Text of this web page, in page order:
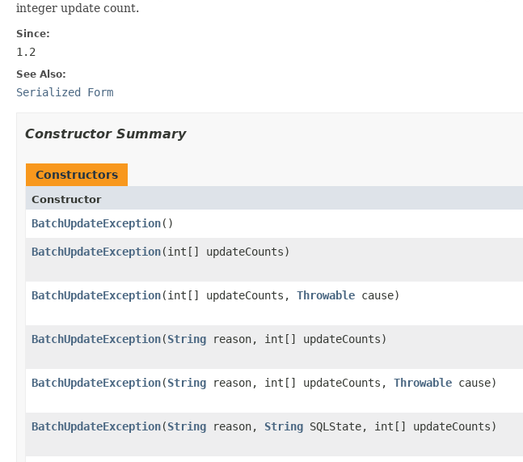
integer update count.
Since:
1.2
See Also:
Serialized Form
Constructor Summary
Constructors
Constructor
BatchUpdateException()
BatchUpdateException(int[] updateCounts)
BatchUpdateException(int[] updateCounts, Throwable cause)
BatchUpdateException(String reason, int[] updateCounts)
BatchUpdateException(String reason, int[] updateCounts, Throwable cause)
BatchUpdateException(String reason, String SQLState, int[] updateCounts)